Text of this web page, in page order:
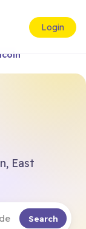
Login
East
Search